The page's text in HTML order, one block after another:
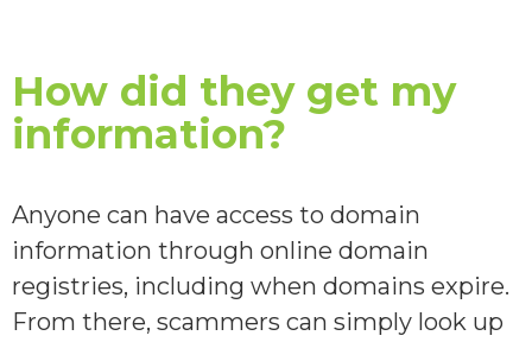
How did they get my
information?
Anyone can have access to domain
information through online domain
registries, including when domains expire.
From there, scammers can simply look up